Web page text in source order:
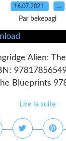
16.07.2021 …
Par bekepagi
Alien:
Blueprints
Lire la suite